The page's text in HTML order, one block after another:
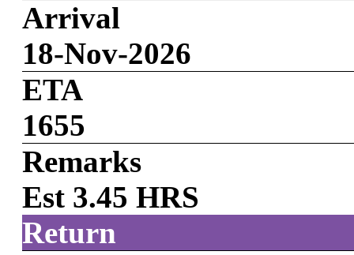
Arrival
18-Nov-2026
ETA
1655
Remarks
Est 3.45 HRS
Return